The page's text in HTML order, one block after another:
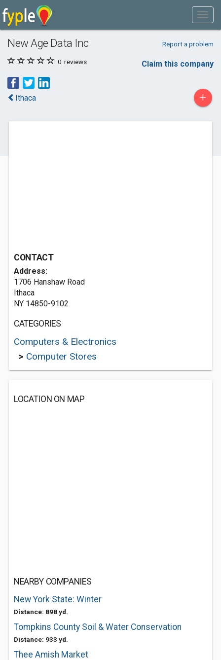
New Age Data Inc Report a problem
0 reviews Claim this company
Ithaca +
CONTACT
Address:
1706 Hanshaw Road
Ithaca
NY 14850-9102
CATEGORIES
Computers & Electronics
> Computer Stores
LOCATION ON MAP
NEARBY COMPANIES
New York State: Winter
Distance: 898 yd.
Tompkins County Soil & Water Conservation
Distance: 933 yd.
Thee Amish Market